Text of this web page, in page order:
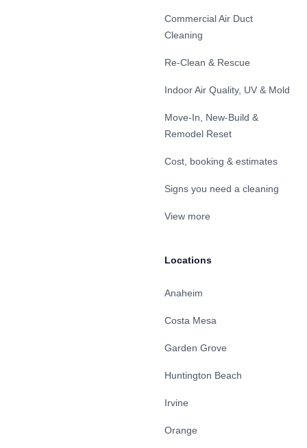
Commercial Air Duct
Cleaning
Re-Clean & Rescue
Indoor Air Quality, UV & Mold
Move-In, New-Build &
Remodel Reset
Cost, booking & estimates
Signs you need a cleaning
View more
Locations
Anaheim
Costa Mesa
Garden Grove
Huntington Beach
Irvine
Orange